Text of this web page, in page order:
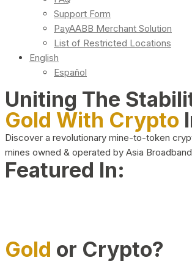
Support Form
PayAABB Merchant Solution
List of Restricted Locations
English
Español
Uniting The
Gold With Crypto
Discover a revolutionary mine-to-token
mines owned & operated by Asia
Featured In:
Gold or Crypto?